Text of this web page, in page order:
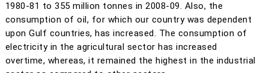
1980-81 to 355 million tonnes in 2008-09. Also, the
consumption of oil, for which our country was dependent
upon Gulf countries, has increased. The consumption of
electricity in the agricultural sector has increased
overtime, whereas, it remained the highest in the industrial